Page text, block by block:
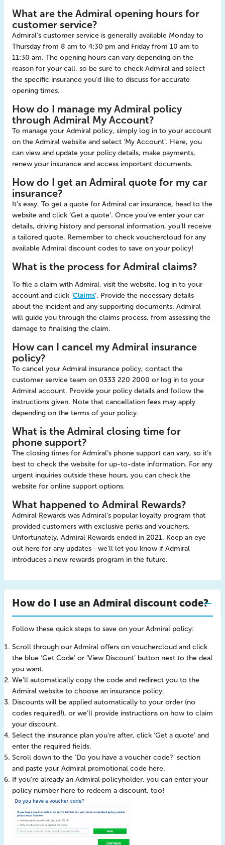
What are the Admiral opening hours for
customer service?
Admiral’s customer service is generally available Monday to
Thursday from 8 am to 4:30 pm and Friday from 10 am to
11:30 am. The opening hours can vary depending on the
reason for your call, so be sure to check Admiral and select
the specific insurance you’d like to discuss for accurate
opening times.
How do I manage my Admiral policy
through Admiral My Account?
To manage your Admiral policy, simply log in to your account
on the Admiral website and select ‘My Account’. Here, you
can view and update your policy details, make payments,
renew your insurance and access important documents.
How do I get an Admiral quote for my car
insurance?
It’s easy. To get a quote for Admiral car insurance, head to the
website and click ‘Get a quote’. Once you’ve enter your car
details, driving history and personal information, you’ll receive
a tailored quote. Remember to check vouchercloud for any
available Admiral discount codes to save on your policy!
What is the process for Admiral claims?
To file a claim with Admiral, visit the website, log in to your
account and click ‘Claims’. Provide the necessary details
about the incident and any supporting documents. Admiral
will guide you through the claims process, from assessing the
damage to finalising the claim.
How can I cancel my Admiral insurance
policy?
To cancel your Admiral insurance policy, contact the
customer service team on 0333 220 2000 or log in to your
Admiral account. Provide your policy details and follow the
instructions given. Note that cancellation fees may apply
depending on the terms of your policy.
What is the Admiral closing time for
phone support?
The closing times for Admiral’s phone support can vary, so it’s
best to check the website for up-to-date information. For any
urgent inquiries outside these hours, you can check the
website for online support options.
What happened to Admiral Rewards?
Admiral Rewards was Admiral’s popular loyalty program that
provided customers with exclusive perks and vouchers.
Unfortunately, Admiral Rewards ended in 2021. Keep an eye
out here for any updates—we’ll let you know if Admiral
introduces a new rewards program in the future.
How do I use an Admiral discount code?
Follow these quick steps to save on your Admiral policy:
Scroll through our Admiral offers on vouchercloud and click
the blue ‘Get Code’ or ‘View Discount’ button next to the deal
you want.
We’ll automatically copy the code and redirect you to the
Admiral website to choose an insurance policy.
Discounts will be applied automatically to your order (no
codes required!), or we’ll provide instructions on how to claim
your discount.
Select the insurance plan you’re after, click ‘Get a quote’ and
enter the required fields.
Scroll down to the ‘Do you have a voucher code?’ section
and paste your Admiral promotional code here.
If you’re already an Admiral policyholder, you can enter your
policy number here to redeem a discount, too!